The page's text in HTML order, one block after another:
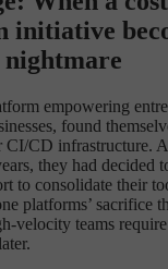
initiative
empowering
found
CI/CD infrastructure.
they had decided
to consolidate their
platforms’ sacrifice
velocity teams